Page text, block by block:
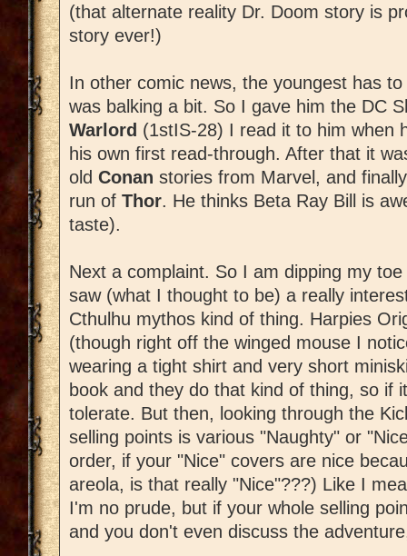
(that alternate reality Dr. Doom story is
story ever!)
In other comic news, the youngest has
was balking a bit. So I gave him the DC
Warlord (1stIS-28) I read it to him when
his own first read-through. After that it
old Conan stories from Marvel, and
run of Thor. He thinks Beta Ray Bill is
taste).
Next a complaint. So I am dipping my
saw (what I thought to be) a really
Cthulhu mythos kind of thing. Harpies
(though right off the winged mouse I
wearing a tight shirt and very short
book and they do that kind of thing, so if
tolerate. But then, looking through the
selling points is various "Naughty" or
order, if your "Nice" covers are nice
areola, is that really "Nice"???) Like I
I'm no prude, but if your whole selling
and you don't even discuss the